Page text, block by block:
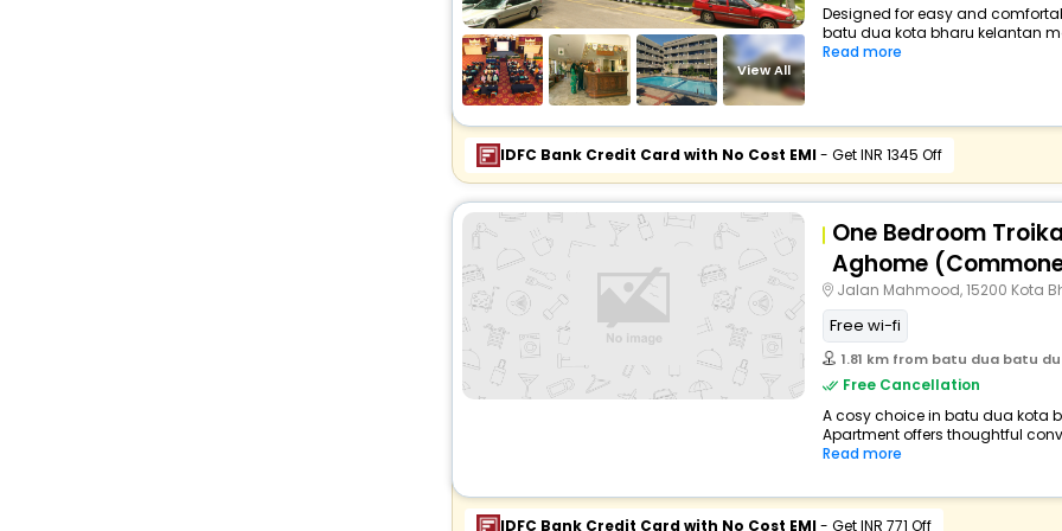
View All
Designed for easy and
batu dua kota bharu kelantan
Read more
IDFC Bank Credit Card with No Cost EMI- Get INR 1345 Off
One Bedroom
Aghome
Jalan Mahmood, 15200 Kota
Free wi-fi
1.81 km from batu dua batu
Free Cancellation
A cosy choice in batu dua kota
Apartment offers thoughtful
Read more
IDFC Bank Credit Card with No Cost EMI- Get INR 771 Off